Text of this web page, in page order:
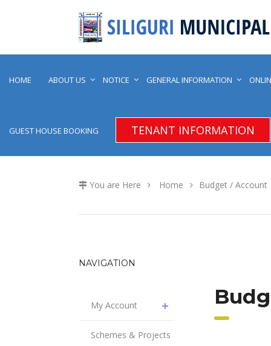
HOME ABOUT US NOTICE GENERAL INFORMATION
GUEST HOUSE BOOKING TENANT INFORMATION
You are Here Home Budget / Account
NAVIGATION
My Account
Schemes & Projects